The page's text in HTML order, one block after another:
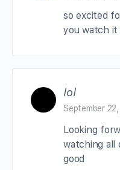
so excited
you watch
lol
September
Looking
watching all
good